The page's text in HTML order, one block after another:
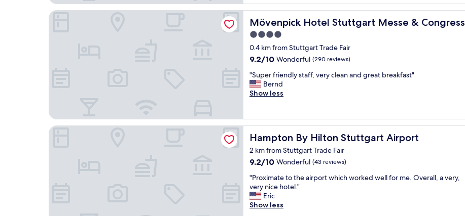
e
w
h
o
t
e
,
V
e
n
i
c
e
n
e
i
g
h
b
o
Mövenpick Hotel Stuttgart Messe & Congress
Mövenpick Hotel Stuttgart Messe & Congress
4.0
star
property
0.4 km from Stuttgart Trade Fair
9.2
of
10,
Wonderful,
9.2/10 Wonderful (290 reviews)
"
S
u
r
f
i
n
d
l
y
s
t
"Super friendly staff, very clean and great breakfast"
Bernd
Show less
Mövenpick Hotel Stuttgart Messe & Congress
Hampton By Hilton Stuttgart Airport
Hampton By Hilton Stuttgart Airport
2 km from Stuttgart Trade Fair
9.2
of
10,
Wonderful,
(43
9.2/10 Wonderful (43 reviews)
"
P
r
o
"Proximate to the airport which worked well for me. Overall, a very,
very nice hotel."
Eric
Show less
Hampton By Hilton Stuttgart Airport